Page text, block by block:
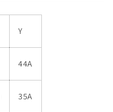
Y
44A
35A